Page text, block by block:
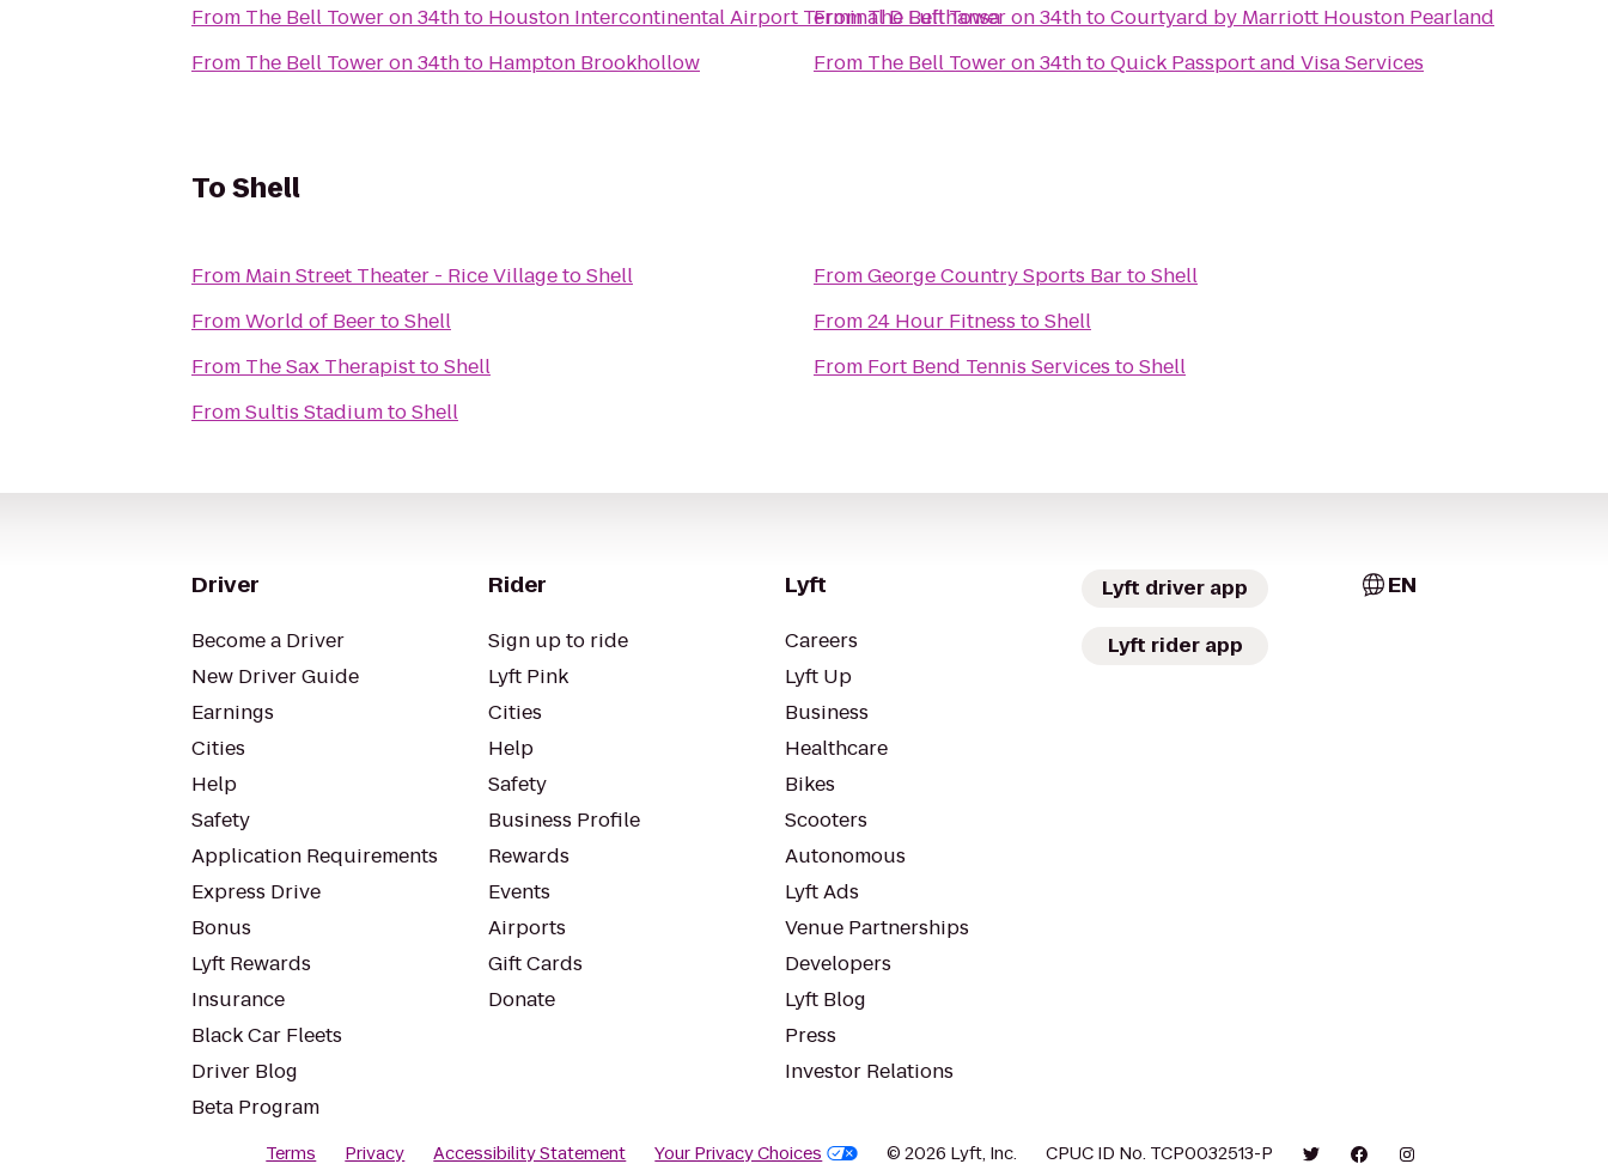
From The Bell Tower on 34thto Houston Intercontinental Airport Terminal D Lufthansa
From The Bell Tower on 34thto Hampton Brookhollow
FromThe Bell Tower on 34thtoCourtyard by Marriott Houston Pearland
From The Bell Tower on 34thtoQuick Passport and Visa Services
ToShell
From Main Street Theater - Rice VillagetoShell
FromWorld of BeertoShell
From The Sax TherapisttoShell
FromSultis StadiumtoShell
FromGeorge Country Sports BartoShell
From24 Hour Fitness toShell
From Fort Bend Tennis Services toShell
Driver
Become a Driver
New Driver Guide
Earnings
Cities
Help
Safety
Application Requirements
Express Drive
Bonus
Lyft Rewards
Insurance
Black Car Fleets
Driver Blog
Beta Program
Rider
Sign up to ride
Lyft Pink
Cities
Help
Safety
Business Profile
Rewards
Events
Airports
Gift Cards
Donate
Lyft
Careers
Lyft Up
Business
Healthcare
Bikes
Scooters
Autonomous
Lyft Ads
Venue Partnerships
Developers
Lyft Blog
Press
Investor Relations
Lyft driver app
Lyft rider app
EN
Terms Privacy Accessibility Statement Your Privacy Choices © 2026 Lyft, Inc. CPUC ID No. TCP0032513-P